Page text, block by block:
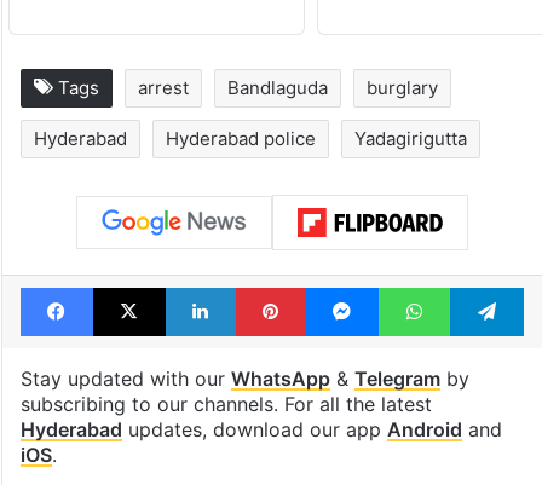
Tags arrest Bandlaguda burglary
Hyderabad Hyderabad police Yadagirigutta
Facebook
X LinkedInPinterestMessengerWhatsApp
Stay updated with our WhatsApp& Telegramby
subscribing to our channels. For all the latest
Hyderabad updates, download our app Android and
iOS.